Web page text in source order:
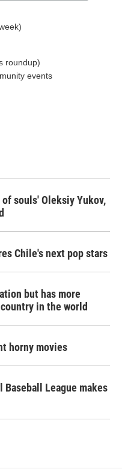
roundup)
events
souls' Oleksiy Yukov,
Chile's next pop stars
but has more
in the world
horny movies
Baseball League makes